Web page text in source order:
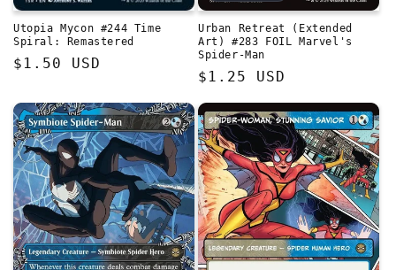
Utopia Mycon #244 Time
Spiral: Remastered
Regular
$1.50 USD
Urban Retreat (Extended
Art) #283 FOIL Marvel's
Spider-Man
Regular
$1.25 USD